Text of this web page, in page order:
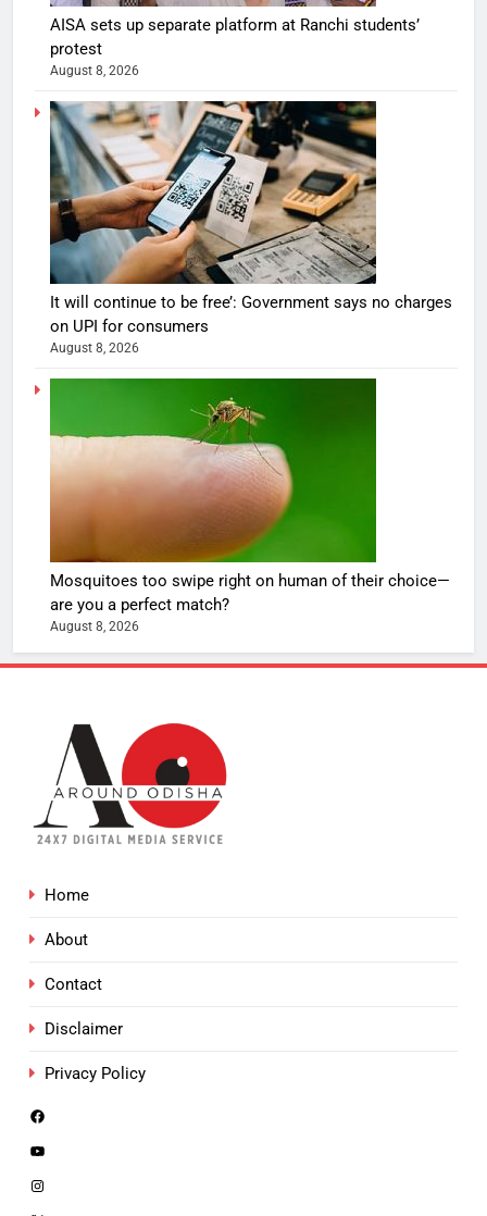
AISA sets up separate platform at Ranchi students’
protest
August 8, 2026
It will continue to be free’: Government says no charges
on UPI for consumers
August 8, 2026
Mosquitoes too swipe right on human of their choice—
are you a perfect match?
August 8, 2026
Home
About
Contact
Disclaimer
Privacy Policy